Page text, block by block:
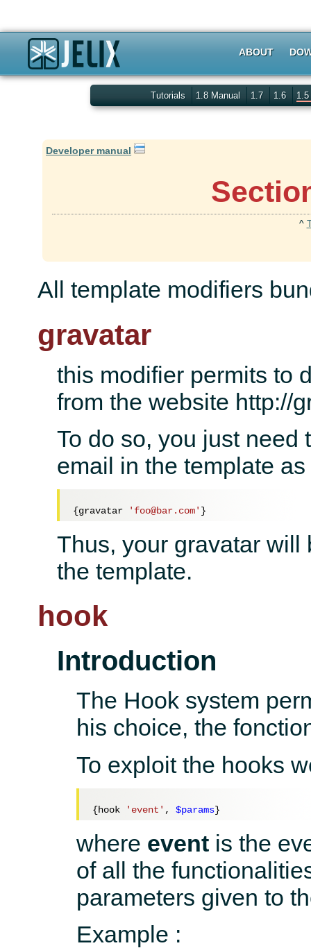
ABOUT
Tutorials 1.8 Manual 1.7 1.6 1.5
Developer manual
^
All template modifiers
gravatar
this modifier permits to
from the website http://
To do so, you just need
email in the template
{gravatar 'foo@bar.com'
Thus, your gravatar
the template.
hook
Introduction
The Hook system
his choice, the
To exploit the hooks
{hook 'event' , $params
where event is the
of all the
parameters given to
Example :